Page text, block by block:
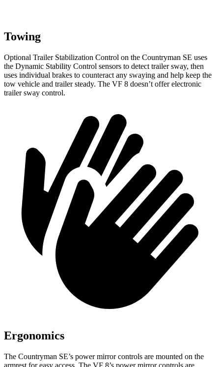
Towing
Optional Trailer Stabilization Control on the Countryman SE uses
the Dynamic Stability Control sensors to detect trailer sway, then
uses individual brakes to counteract any swaying and help keep the
tow vehicle and trailer steady. The VF 8 doesn’t offer electronic
trailer sway control.
Ergonomics
The Countryman SE’s power mirror controls are mounted on the